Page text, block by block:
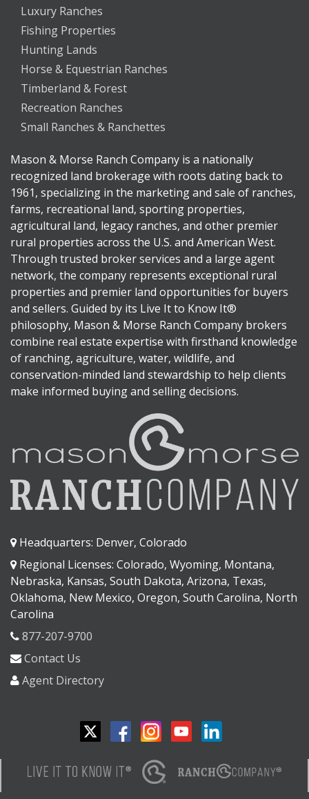
Luxury Ranches
Fishing Properties
Hunting Lands
Horse & Equestrian Ranches
Timberland & Forest
Recreation Ranches
Small Ranches & Ranchettes
Mason & Morse Ranch Company is a nationally
recognized land brokerage with roots dating back to
1961, specializing in the marketing and sale of ranches,
farms, recreational land, sporting properties,
agricultural land, legacy ranches, and other premier
rural properties across the U.S. and American West.
Through trusted broker services and a large agent
network, the company represents exceptional rural
properties and premier land opportunities for buyers
and sellers. Guided by its Live It to Know It®
philosophy, Mason & Morse Ranch Company brokers
combine real estate expertise with firsthand knowledge
of ranching, agriculture, water, wildlife, and
conservation-minded land stewardship to help clients
make informed buying and selling decisions.
Headquarters: Denver, Colorado
Regional Licenses: Colorado, Wyoming, Montana,
Nebraska, Kansas, South Dakota, Arizona, Texas,
Oklahoma, New Mexico, Oregon, South Carolina, North
Carolina
877-207-9700
Contact Us
Agent Directory